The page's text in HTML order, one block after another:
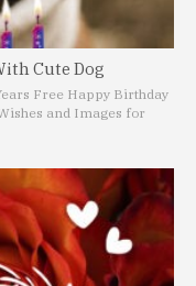
Cute Dog
Free Happy Birthday
and Images for